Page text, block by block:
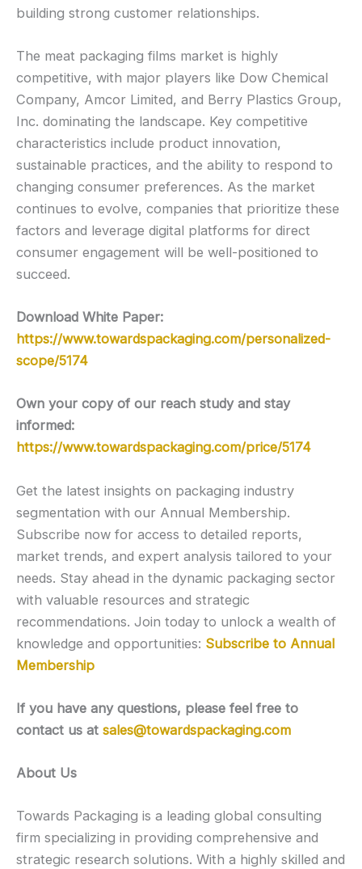
building strong customer relationships.
The meat packaging films market is highly
competitive, with major players like Dow Chemical
Company, Amcor Limited, and Berry Plastics Group,
Inc. dominating the landscape. Key competitive
characteristics include product innovation,
sustainable practices, and the ability to respond to
changing consumer preferences. As the market
continues to evolve, companies that prioritize these
factors and leverage digital platforms for direct
consumer engagement will be well-positioned to
succeed.
Download White Paper:
https://www.towardspackaging.com/personalized-
scope/5174
Own your copy of our reach study and stay
informed:
https://www.towardspackaging.com/price/5174
Get the latest insights on packaging industry
segmentation with our Annual Membership.
Subscribe now for access to detailed reports,
market trends, and expert analysis tailored to your
needs. Stay ahead in the dynamic packaging sector
with valuable resources and strategic
recommendations. Join today to unlock a wealth of
knowledge and opportunities: Subscribe to Annual
Membership
If you have any questions, please feel free to
contact us at sales@towardspackaging.com
About Us
Towards Packaging is a leading global consulting
firm specializing in providing comprehensive and
strategic research solutions. With a highly skilled and